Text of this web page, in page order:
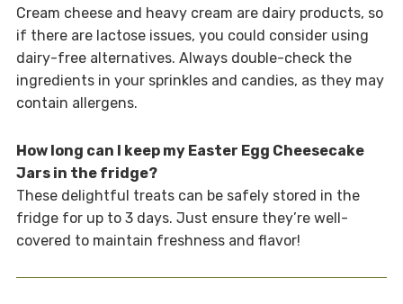
Cream cheese and heavy cream are dairy products, so
if there are lactose issues, you could consider using
dairy-free alternatives. Always double-check the
ingredients in your sprinkles and candies, as they may
contain allergens.
How long can I keep my Easter Egg Cheesecake
Jars in the fridge?
These delightful treats can be safely stored in the
fridge for up to 3 days. Just ensure they’re well-
covered to maintain freshness and flavor!